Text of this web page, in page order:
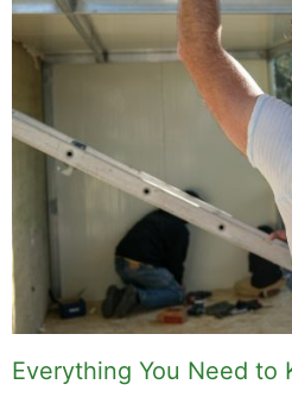
Everything You Need to